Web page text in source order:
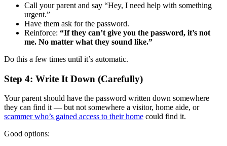
Call your parent and say “Hey, I need help with something
urgent.”
Have them ask for the password.
Reinforce: “If they can’t give you the password, it’s not
me. No matter what they sound like.”
Do this a few times until it’s automatic.
Step 4: Write It Down (Carefully)
Your parent should have the password written down somewhere
they can find it — but not somewhere a visitor, home aide, or
scammer who’s gained access to their home could find it.
Good options: